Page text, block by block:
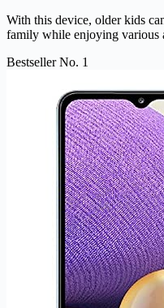
With this device, older kids
family while enjoying various
Bestseller No. 1